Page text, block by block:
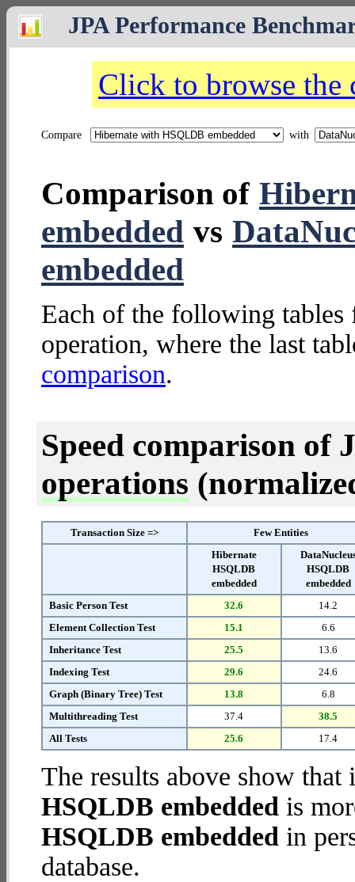
JPA Performance
Click to browse the
Compare with
Comparison of
embedded vs
embedded
Each of the following tables
operation, where the last
comparison.
Speed comparison of
operations
Transaction Size =>
Few Entities
Hibernate
HSQLDB
embedded
HSQLDB
embedded
Basic Person Test
32.6
14.2
Element Collection Test
15.1
6.6
Inheritance Test
25.5
13.6
Indexing Test
29.6
24.6
Graph (Binary Tree) Test
13.8
6.8
Multithreading Test
37.4
38.5
All Tests
25.6 17.4
The results above show
HSQLDB embedded is
HSQLDB embedded in
database.